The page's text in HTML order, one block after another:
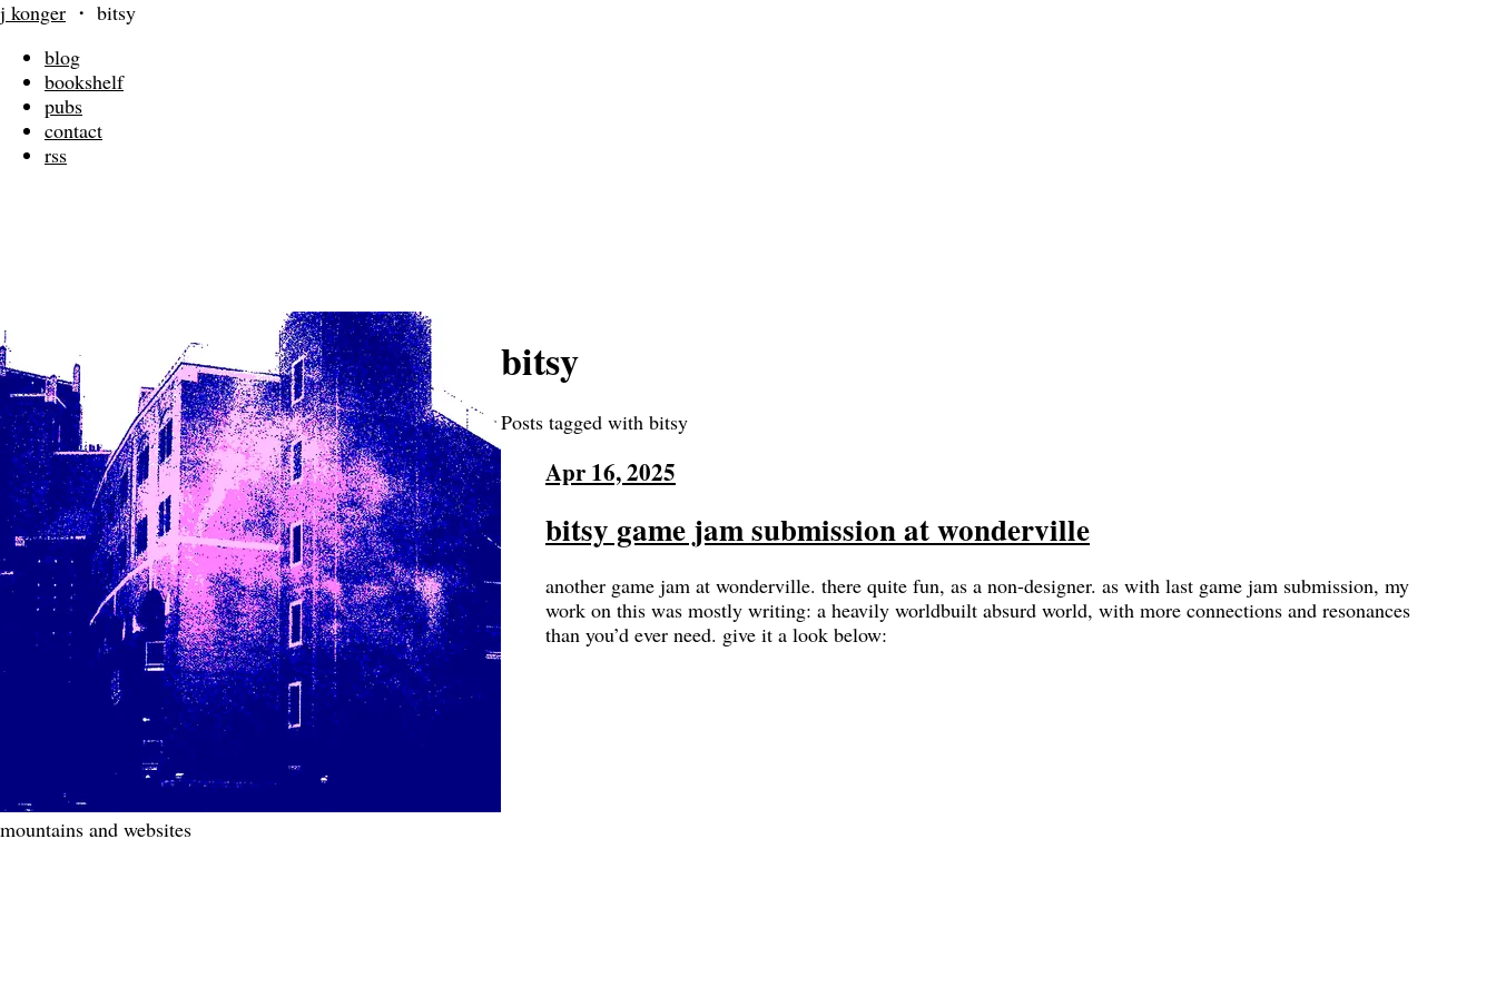
j konger ・ bitsy
blog
bookshelf
pubs
contact
rss
mountains and websites
bitsy
Posts tagged with bitsy
Apr 16, 2025
bitsy game jam submission at wonderville
another game jam at wonderville. there quite fun, as a non-designer. as with last game jam submission, my
work on this was mostly writing: a heavily worldbuilt absurd world, with more connections and resonances
than you’d ever need. give it a look below: